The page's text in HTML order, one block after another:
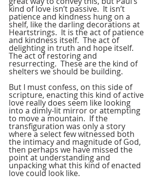
kind of love isn’t passive.  It isn’t
patience and kindness hung on a
shelf, like the darling decorations at
Heartstrings.  It is the act of patience
and kindness itself.  The act of
delighting in truth and hope itself.
The act of restoring and
resurrecting.  These are the kind of
shelters we should be building.
But I must confess, on this side of
scripture, enacting this kind of active
love really does seem like looking
into a dimly-lit mirror or attempting
to move a mountain.  If the
transfiguration was only a story
where a select few witnessed both
the intimacy and magnitude of God,
then perhaps we have missed the
point at understanding and
unpacking what this kind of enacted
love could look like.